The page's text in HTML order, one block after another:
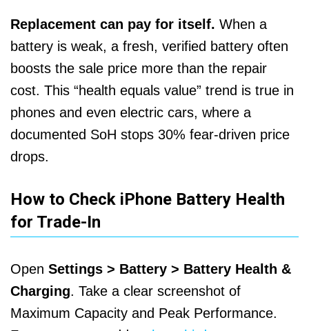
Replacement can pay for itself. When a
battery is weak, a fresh, verified battery often
boosts the sale price more than the repair
cost. This “health equals value” trend is true in
phones and even electric cars, where a
documented SoH stops 30% fear-driven price
drops.
How to Check iPhone Battery Health
for Trade-In
Open Settings > Battery > Battery Health &
Charging. Take a clear screenshot of
Maximum Capacity and Peak Performance.